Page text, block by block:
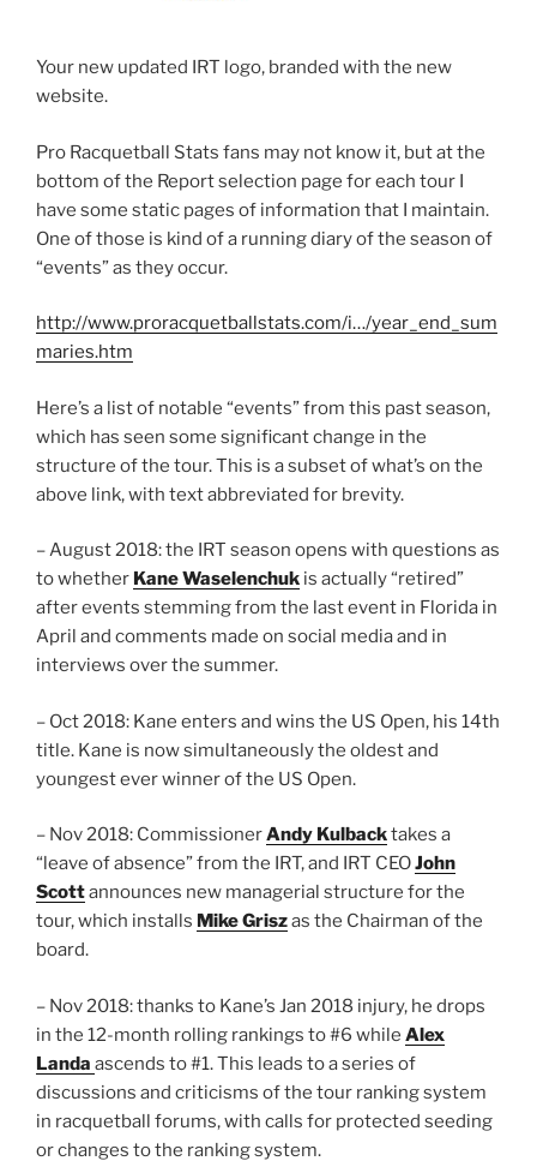
Your new updated IRT logo, branded with the new
website.
Pro Racquetball Stats fans may not know it, but at the
bottom of the Report selection page for each tour I
have some static pages of information that I maintain.
One of those is kind of a running diary of the season of
“events” as they occur.
http://www.proracquetballstats.com/i…/year_end_sum
maries.htm
Here’s a list of notable “events” from this past season,
which has seen some significant change in the
structure of the tour. This is a subset of what’s on the
above link, with text abbreviated for brevity.
– August 2018: the IRT season opens with questions as
to whether Kane Waselenchuk is actually “retired”
after events stemming from the last event in Florida in
April and comments made on social media and in
interviews over the summer.
– Oct 2018: Kane enters and wins the US Open, his 14th
title. Kane is now simultaneously the oldest and
youngest ever winner of the US Open.
– Nov 2018: CommissionerAndy Kulbacktakes a
“leave of absence” from the IRT, and IRT CEOJohn
Scottannounces new managerial structure for the
tour, which installs Mike Griszas the Chairman of the
board.
– Nov 2018: thanks to Kane’s Jan 2018 injury, he drops
in the 12-month rolling rankings to #6 while Alex
Landa ascends to #1. This leads to a series of
discussions and criticisms of the tour ranking system
in racquetball forums, with calls for protected seeding
or changes to the ranking system.